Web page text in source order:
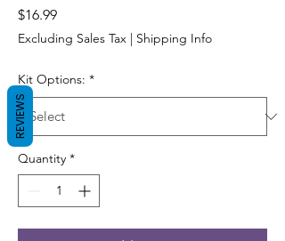
$16.99Price
Excluding Sales Tax | Shipping Info
Kit Options: *
Quantity *
REVIEWS